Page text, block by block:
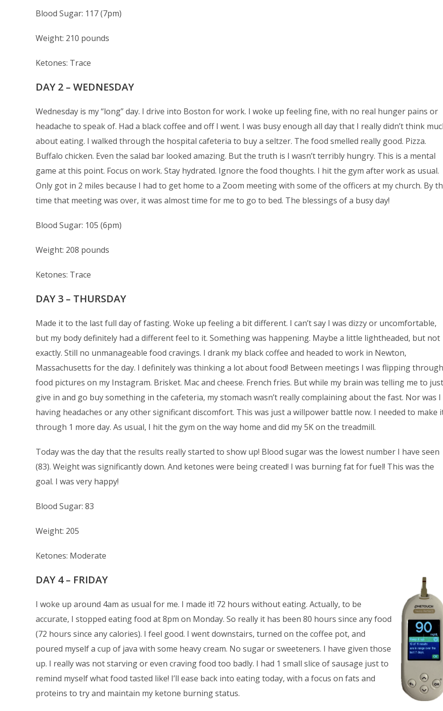
Blood Sugar: 117 (7pm)
Weight: 210 pounds
Ketones: Trace
DAY 2 – WEDNESDAY
Wednesday is my “long” day. I drive into Boston for work. I woke up feeling fine, with no real hunger pains or
headache to speak of. Had a black coffee and off I went. I was busy enough all day that I really didn’t think
about eating. I walked through the hospital cafeteria to buy a seltzer. The food smelled really good. Pizza.
Buffalo chicken. Even the salad bar looked amazing. But the truth is I wasn’t terribly hungry. This is a mental
game at this point. Focus on work. Stay hydrated. Ignore the food thoughts. I hit the gym after work as usual.
Only got in 2 miles because I had to get home to a Zoom meeting with some of the officers at my church. By
time that meeting was over, it was almost time for me to go to bed. The blessings of a busy day!
Blood Sugar: 105 (6pm)
Weight: 208 pounds
Ketones: Trace
DAY 3 – THURSDAY
Made it to the last full day of fasting. Woke up feeling a bit different. I can’t say I was dizzy or uncomfortable,
but my body definitely had a different feel to it. Something was happening. Maybe a little lightheaded, but not
exactly. Still no unmanageable food cravings. I drank my black coffee and headed to work in Newton,
Massachusetts for the day. I definitely was thinking a lot about food! Between meetings I was flipping through
food pictures on my Instagram. Brisket. Mac and cheese. French fries. But while my brain was telling me to just
give in and go buy something in the cafeteria, my stomach wasn’t really complaining about the fast. Nor was I
having headaches or any other significant discomfort. This was just a willpower battle now. I needed to make
through 1 more day. As usual, I hit the gym on the way home and did my 5K on the treadmill.
Today was the day that the results really started to show up! Blood sugar was the lowest number I have seen
(83). Weight was significantly down. And ketones were being created! I was burning fat for fuel! This was the
goal. I was very happy!
Blood Sugar: 83
Weight: 205
Ketones: Moderate
DAY 4 – FRIDAY
I woke up around 4am as usual for me. I made it! 72 hours without eating. Actually, to be
accurate, I stopped eating food at 8pm on Monday. So really it has been 80 hours since any food
(72 hours since any calories). I feel good. I went downstairs, turned on the coffee pot, and
poured myself a cup of java with some heavy cream. No sugar or sweeteners. I have given those
up. I really was not starving or even craving food too badly. I had 1 small slice of sausage just to
remind myself what food tasted like! I’ll ease back into eating today, with a focus on fats and
proteins to try and maintain my ketone burning status.